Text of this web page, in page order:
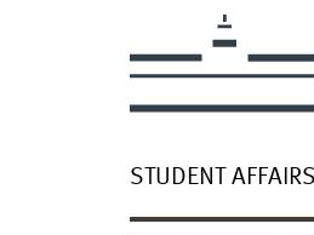
STUDENT AFFAIRS